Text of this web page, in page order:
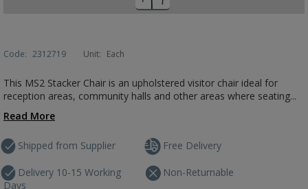
Code: 2312719 Unit: Each
This MS2 Stacker Chair is an upholstered visitor chair ideal for
reception areas, community halls and other areas where seating...
Read More
Shipped from Supplier
Delivery 10-15 Working
Days
Free Delivery
Non-Returnable